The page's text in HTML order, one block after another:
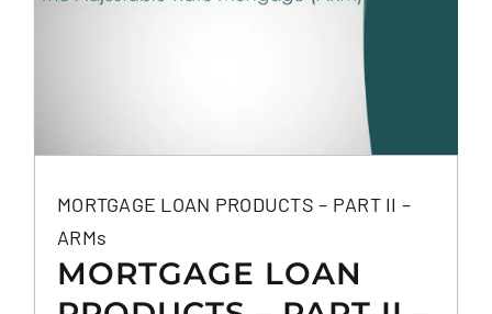
MORTGAGE LOAN PRODUCTS – PART II –
ARMs
MORTGAGE LOAN